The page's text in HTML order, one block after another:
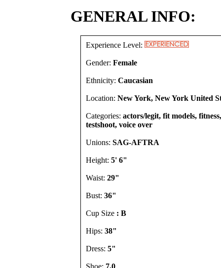
GENERAL INFO:
Experience Level:
Gender: Female
Ethnicity: Caucasian
Location: New York, New York United
Categories: actors/legit, fit models,
testshoot, voice over
Unions: SAG-AFTRA
Height: 5' 6"
Waist: 29"
Bust: 36"
Cup Size : B
Hips: 38"
Dress: 5"
Shoe: 7.0